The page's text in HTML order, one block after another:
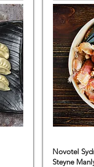
Novotel
Steyne